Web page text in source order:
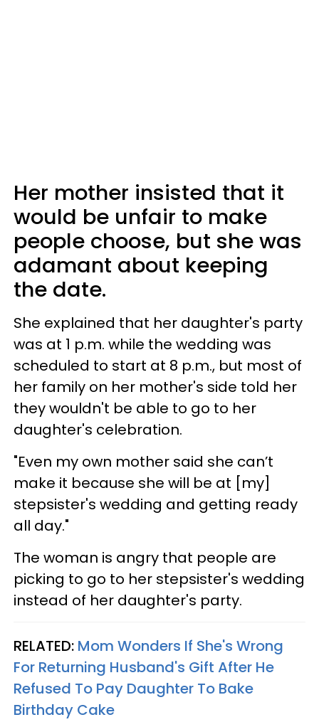
Her mother insisted that it
would be unfair to make
people choose, but she was
adamant about keeping
the date.
She explained that her daughter's party
was at 1 p.m. while the wedding was
scheduled to start at 8 p.m., but most of
her family on her mother's side told her
they wouldn't be able to go to her
daughter's celebration.
"Even my own mother said she can’t
make it because she will be at [my]
stepsister's wedding and getting ready
all day."
The woman is angry that people are
picking to go to her stepsister's wedding
instead of her daughter's party.
RELATED: Mom Wonders If She's Wrong
For Returning Husband's Gift After He
Refused To Pay Daughter To Bake
Birthday Cake